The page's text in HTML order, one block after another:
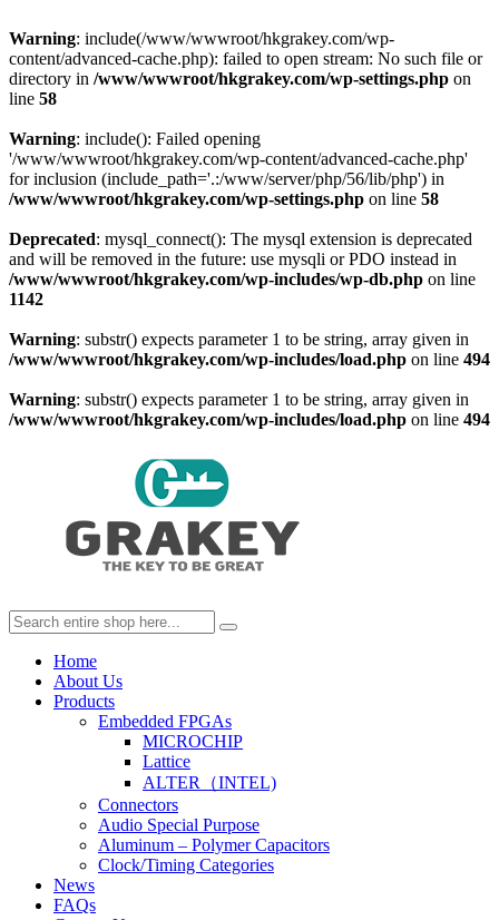
Warning: include(/www/wwwroot/hkgrakey.com/wp-
content/advanced-cache.php): failed to open stream: No such file or
directory in /www/wwwroot/hkgrakey.com/wp-settings.php on
line 58
Warning: include(): Failed opening
'/www/wwwroot/hkgrakey.com/wp-content/advanced-cache.php'
for inclusion (include_path='.:/www/server/php/56/lib/php') in
/www/wwwroot/hkgrakey.com/wp-settings.php on line 58
Deprecated: mysql_connect(): The mysql extension is deprecated
and will be removed in the future: use mysqli or PDO instead in
/www/wwwroot/hkgrakey.com/wp-includes/wp-db.php on line
1142
Warning: substr() expects parameter 1 to be string, array given in
/www/wwwroot/hkgrakey.com/wp-includes/load.php on line 494
Warning: substr() expects parameter 1 to be string, array given in
/www/wwwroot/hkgrakey.com/wp-includes/load.php on line 494
Home
About Us
Products
Embedded FPGAs
MICROCHIP
Lattice
ALTER（INTEL)
Connectors
Audio Special Purpose
Aluminum – Polymer Capacitors
Clock/Timing Categories
News
FAQs